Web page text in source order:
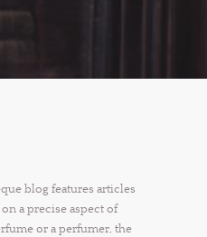
blog features articles
a precise aspect of
or a perfumer, the